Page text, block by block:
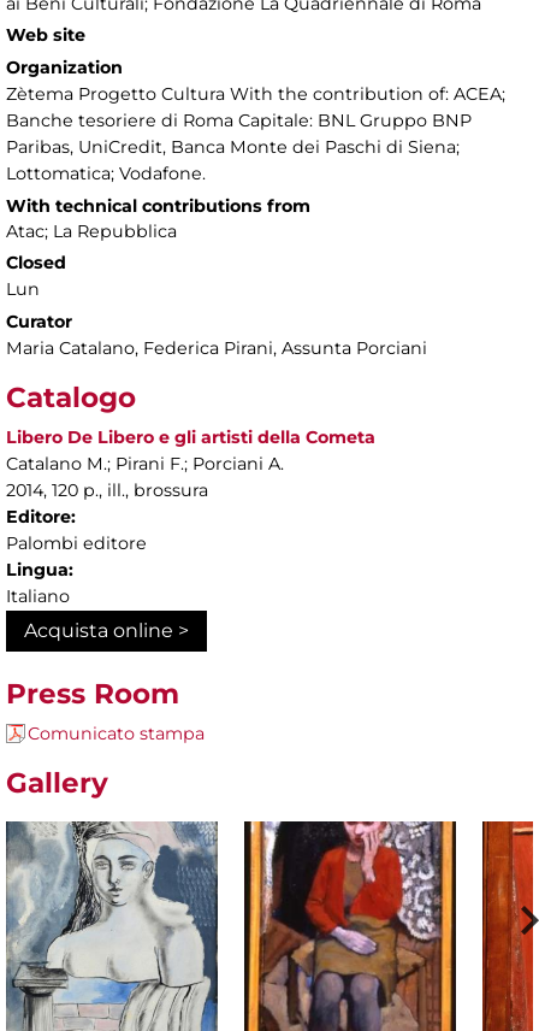
Web site
Organization
Zètema Progetto Cultura With the contribution of: ACEA;
Banche tesoriere di Roma Capitale: BNL Gruppo BNP
Paribas, UniCredit, Banca Monte dei Paschi di Siena;
Lottomatica; Vodafone.
With technical contributions from
Atac; La Repubblica
Closed
Lun
Curator
Maria Catalano, Federica Pirani, Assunta Porciani
Catalogo
Libero De Libero e gli artisti della Cometa
Catalano M.; Pirani F.; Porciani A.
2014, 120 p., ill., brossura
Editore:
Palombi editore
Lingua:
Italiano
Acquista online >
Press Room
Comunicato stampa
Gallery